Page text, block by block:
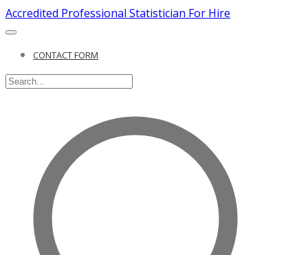
Accredited Professional Statistician For Hire
CONTACT FORM